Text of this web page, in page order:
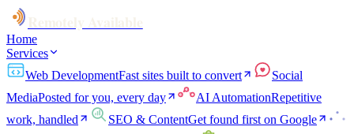
Home
Services
Web DevelopmentFast sites built to convert
Social
MediaPosted for you, every day AI AutomationRepetitive
work, handled
SEO & ContentGet found first on Google